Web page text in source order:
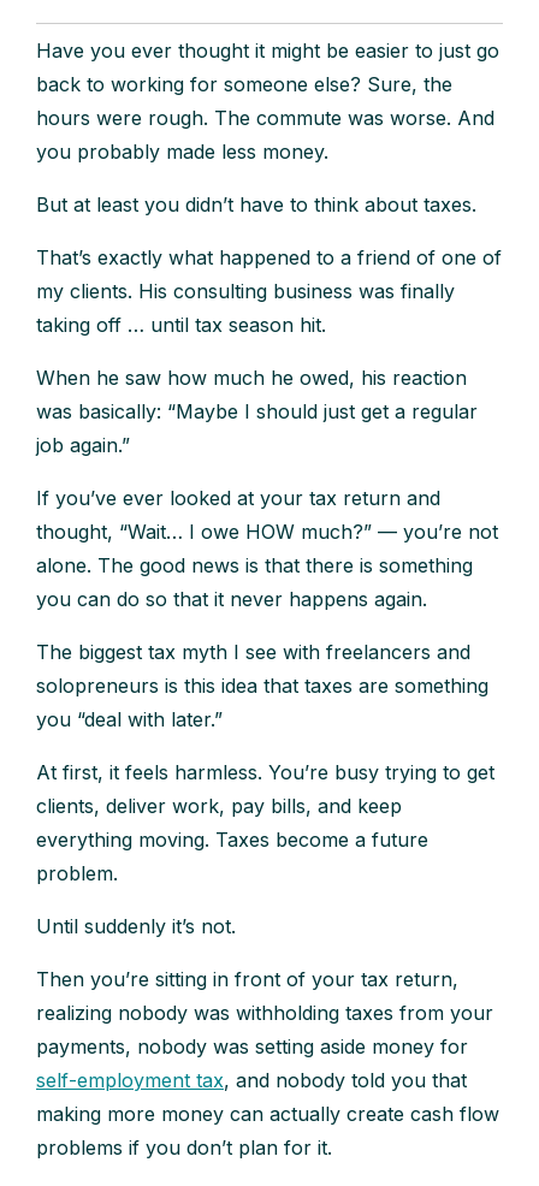
Have you ever thought it might be easier to just go
back to working for someone else? Sure, the
hours were rough. The commute was worse. And
you probably made less money.
But at least you didn’t have to think about taxes.
That’s exactly what happened to a friend of one of
my clients. His consulting business was finally
taking off … until tax season hit.
When he saw how much he owed, his reaction
was basically: “Maybe I should just get a regular
job again.”
If you’ve ever looked at your tax return and
thought, “Wait… I owe HOW much?” — you’re not
alone. The good news is that there is something
you can do so that it never happens again.
The biggest tax myth I see with freelancers and
solopreneurs is this idea that taxes are something
you “deal with later.”
At first, it feels harmless. You’re busy trying to get
clients, deliver work, pay bills, and keep
everything moving. Taxes become a future
problem.
Until suddenly it’s not.
Then you’re sitting in front of your tax return,
realizing nobody was withholding taxes from your
payments, nobody was setting aside money for
self-employment tax, and nobody told you that
making more money can actually create cash flow
problems if you don’t plan for it.